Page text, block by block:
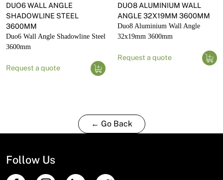
DUO6 WALL ANGLE
SHADOWLINE STEEL
3600MM
Duo6 Wall Angle Shadowline Steel
3600mm
Request a quote
DUO8 ALUMINIUM WALL
ANGLE 32X19MM 3600MM
Duo8 Aluminium Wall Angle
32x19mm 3600mm
Request a quote
← Go Back
Follow Us